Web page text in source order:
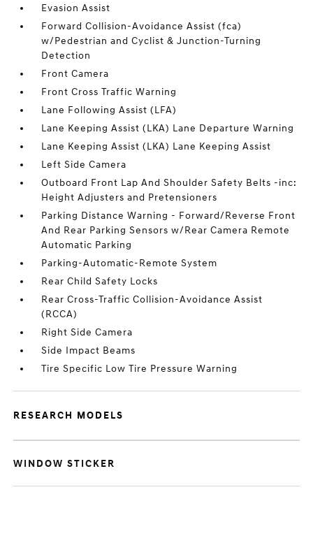
Evasion Assist
Forward Collision-Avoidance Assist (fca)
w/Pedestrian and Cyclist & Junction-Turning
Detection
Front Camera
Front Cross Traffic Warning
Lane Following Assist (LFA)
Lane Keeping Assist (LKA) Lane Departure Warning
Lane Keeping Assist (LKA) Lane Keeping Assist
Left Side Camera
Outboard Front Lap And Shoulder Safety Belts -inc:
Height Adjusters and Pretensioners
Parking Distance Warning - Forward/Reverse Front
And Rear Parking Sensors w/Rear Camera Remote
Automatic Parking
Parking-Automatic-Remote System
Rear Child Safety Locks
Rear Cross-Traffic Collision-Avoidance Assist
(RCCA)
Right Side Camera
Side Impact Beams
Tire Specific Low Tire Pressure Warning
RESEARCH MODELS
WINDOW STICKER